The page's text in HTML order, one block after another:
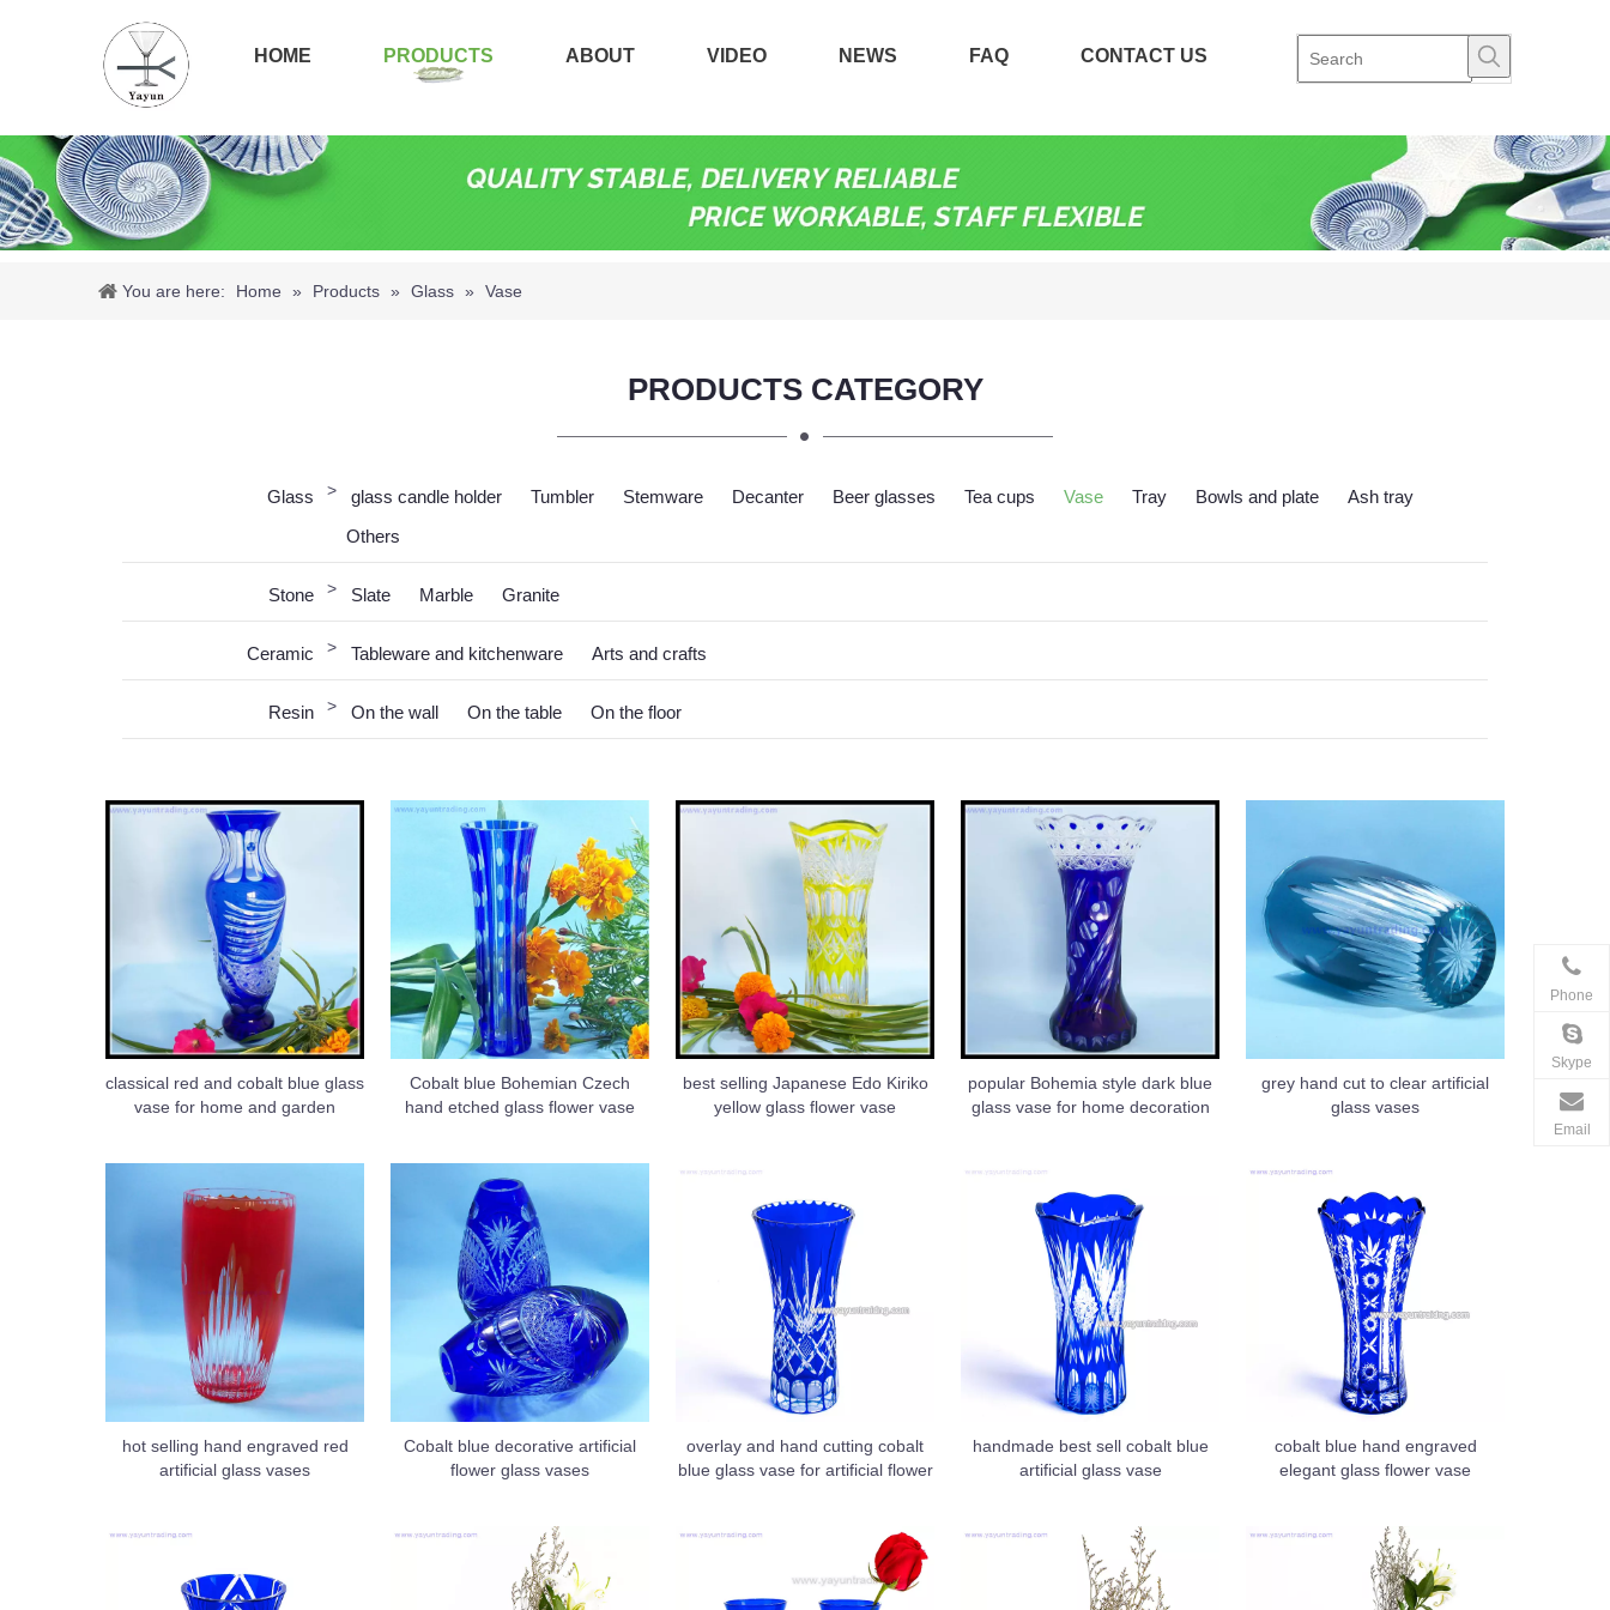
HOME PRODUCTS ABOUT VIDEO NEWS FAQ CONTACT US
You are here: Home » Products » Glass » Vase
PRODUCTS CATEGORY
Glass > glass candle holder Tumbler Stemware Decanter Beer glasses Tea cups Vase Tray Bowls and plate
Ash tray
Others
Stone > Slate Marble Granite
Ceramic > Tableware and kitchenware Arts and crafts
Resin > On the wall On the table On the floor
classical red and cobalt blue glass
vase for home and garden
Cobalt blue Bohemian Czech
hand etched glass flower vase
best selling Japanese Edo Kiriko
yellow glass flower vase
popular Bohemia style dark blue
glass vase for home decoration
grey hand cut to clear artificial
glass vases
hot selling hand engraved red
artificial glass vases
Cobalt blue decorative artificial
flower glass vases
overlay and hand cutting cobalt
blue glass vase for artificial flower
handmade best sell cobalt blue
artificial glass vase
cobalt blue hand engraved
elegant glass flower vase
Phone
Skype
Email